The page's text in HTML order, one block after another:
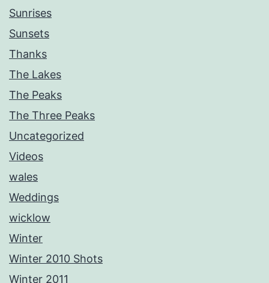
Sunrises
Sunsets
Thanks
The Lakes
The Peaks
The Three Peaks
Uncategorized
Videos
wales
Weddings
wicklow
Winter
Winter 2010 Shots
Winter 2011